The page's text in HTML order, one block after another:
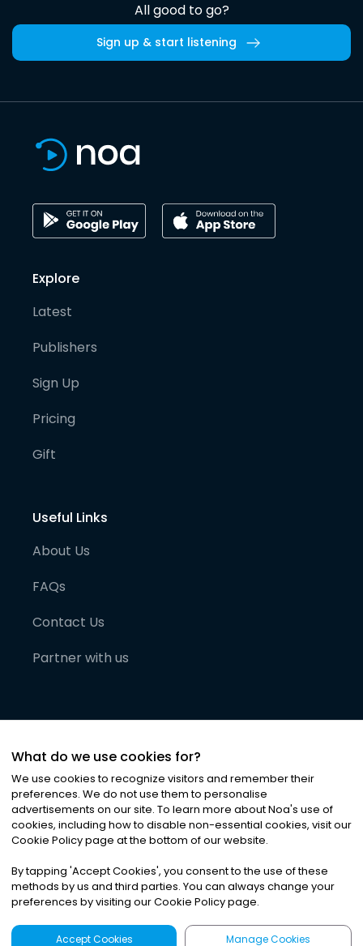
All good to go?
Sign up & start listening
Explore
Latest
Publishers
Sign Up
Pricing
Gift
Useful Links
About Us
FAQs
Contact Us
Partner with us
©2026Noa News Ltd. ALL RIGHTS RESERVED
Privacy|Terms & Conditions|Cookies
What do we use cookies for?
We use cookies to recognize visitors and remember their
preferences. We do not use them to personalise
advertisements on our site. To learn more about Noa's use of
cookies, including how to disable non-essential cookies, visit our
Cookie Policy page at the bottom of our website.
By tapping 'Accept Cookies', you consent to the use of these
methods by us and third parties. You can always change your
preferences by visiting our Cookie Policy page.
Accept Cookies Manage Cookies